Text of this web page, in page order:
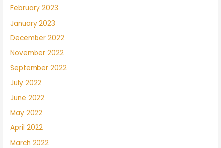
February 2023
January 2023
December 2022
November 2022
September 2022
July 2022
June 2022
May 2022
April 2022
March 2022